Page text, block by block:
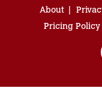
About
Pricing Policy